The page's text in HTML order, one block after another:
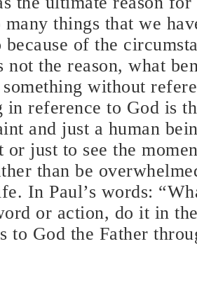
many things that we
because of the
the reason, what
something without
in reference to God is
and just a human
or just to see the
than be
In Paul’s words:
or action, do it in
to God the Father